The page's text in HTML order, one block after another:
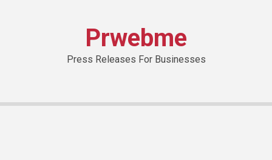
Prwebme
Press Releases For Businesses